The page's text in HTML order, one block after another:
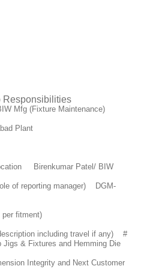
Responsibilities
Mfg (Fixture Maintenance)
Plant
Birenkumar Patel/ BIW
of reporting manager) DGM-
fitment)
including travel if any) #
Jigs & Fixtures and Hemming Die
Integrity and Next Customer